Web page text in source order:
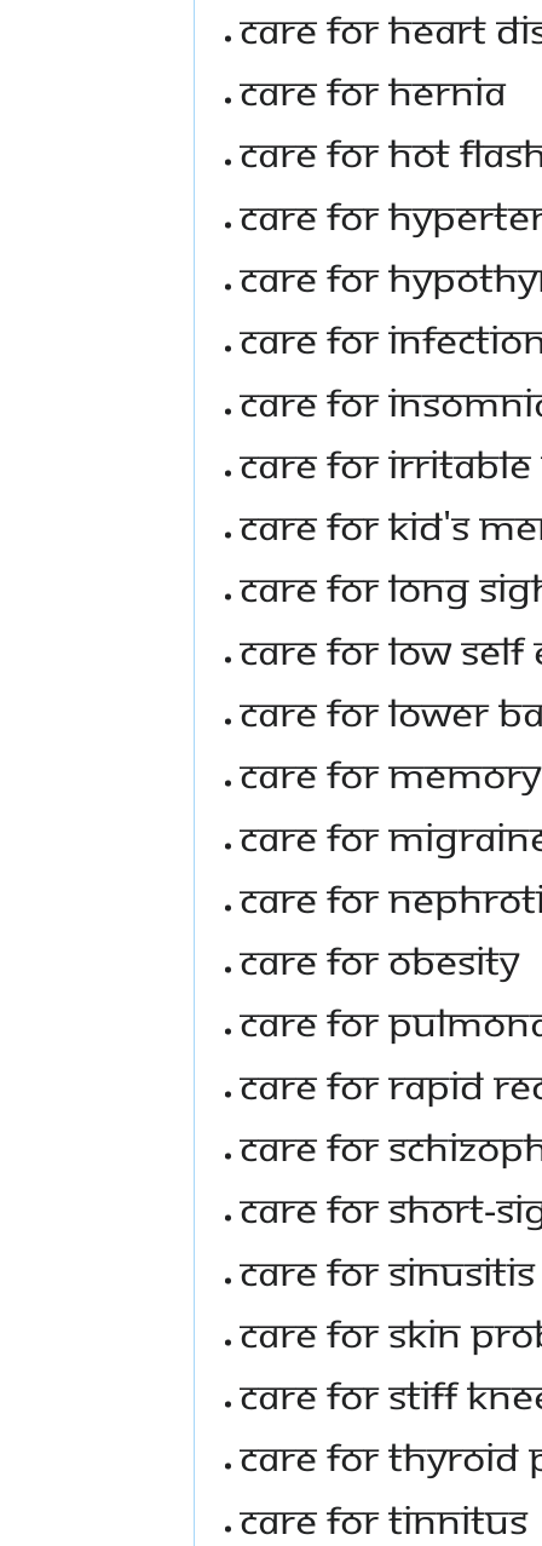
Care For Heart
Care For Hernia
Care For Hot
Care For
Care For
Care For
Care for
Care For
Care For Kid's
Care For Long
Care For Low
Care For Lower
Care For
Care For
Care For
Care For Obesity
Care For
Care For Rapid
Care For
Care For Short-
Care For Sinusitis
Care For Skin
Care For Stiff
Care For
Care For Tinnitus